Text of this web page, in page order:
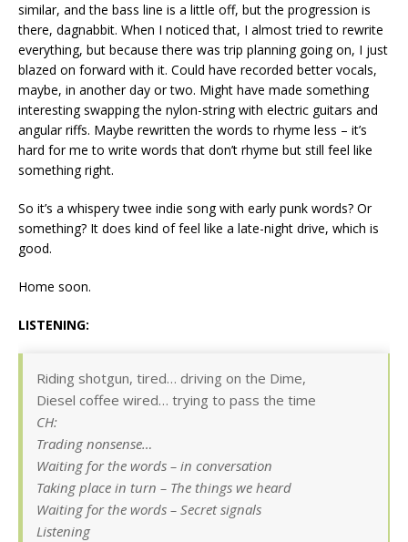
similar, and the bass line is a little off, but the progression is
there, dagnabbit. When I noticed that, I almost tried to rewrite
everything, but because there was trip planning going on, I just
blazed on forward with it. Could have recorded better vocals,
maybe, in another day or two. Might have made something
interesting swapping the nylon-string with electric guitars and
angular riffs. Maybe rewritten the words to rhyme less – it’s
hard for me to write words that don’t rhyme but still feel like
something right.
So it’s a whispery twee indie song with early punk words? Or
something? It does kind of feel like a late-night drive, which is
good.
Home soon.
LISTENING:
Riding shotgun, tired… driving on the Dime,
Diesel coffee wired… trying to pass the time
CH:
Trading nonsense…
Waiting for the words – in conversation
Taking place in turn – The things we heard
Waiting for the words – Secret signals
Listening